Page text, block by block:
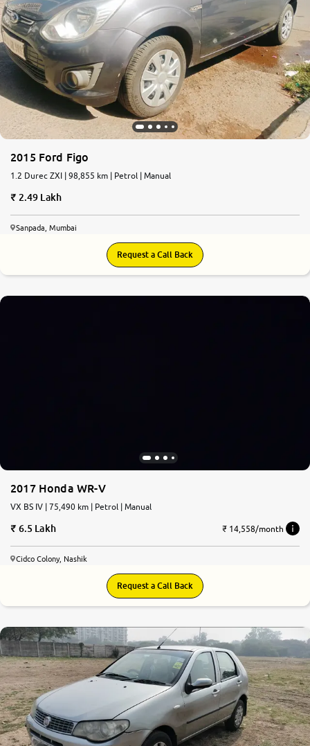
2015 Ford Figo
1.2 Durec ZXI | 98,855 km | Petrol | Manual
2.49 Lakh
Sanpada, Mumbai
Request a Call Back
2017 Honda WR-V
VX BS IV | 75,490 km | Petrol | Manual
6.5 Lakh ₹ 14,558/month
Cidco Colony, Nashik
Request a Call Back